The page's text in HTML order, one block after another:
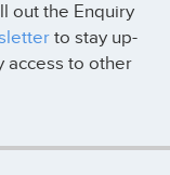
out the Enquiry
to stay up-
access to other